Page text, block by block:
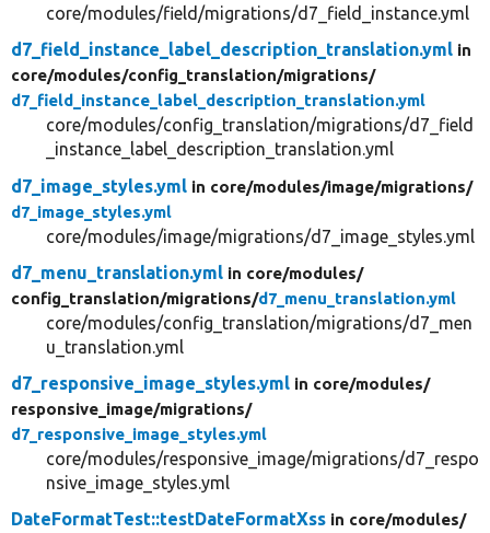
core/modules/field/migrations/d7_field_instance.yml
d7_field_instance_label_description_translation.yml in
core/modules/config_translation/migrations/
d7_field_instance_label_description_translation.yml
core/modules/config_translation/migrations/d7_field
_instance_label_description_translation.yml
d7_image_styles.yml in core/modules/image/migrations/
d7_image_styles.yml
core/modules/image/migrations/d7_image_styles.yml
d7_menu_translation.yml in core/modules/
config_translation/migrations/d7_menu_translation.yml
core/modules/config_translation/migrations/d7_men
u_translation.yml
d7_responsive_image_styles.yml in core/modules/
responsive_image/migrations/
d7_responsive_image_styles.yml
core/modules/responsive_image/migrations/d7_respo
nsive_image_styles.yml
DateFormatTest::testDateFormatXss in core/modules/